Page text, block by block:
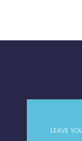
LEAVE